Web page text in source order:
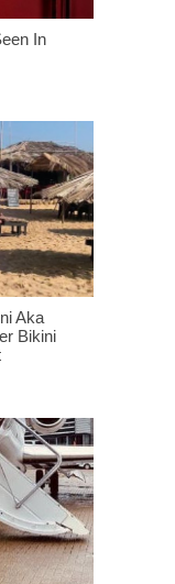
In
Aka
Bikini